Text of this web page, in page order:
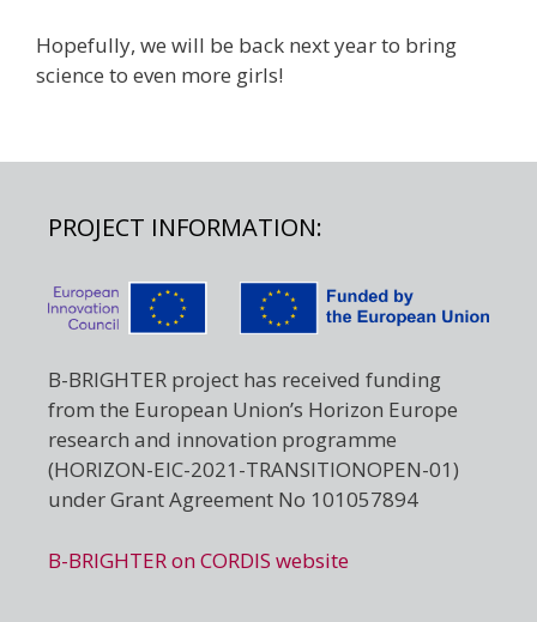
Hopefully, we will be back next year to bring
science to even more girls!
PROJECT INFORMATION:
B-BRIGHTER project has received funding
from the European Union’s Horizon Europe
research and innovation programme
(HORIZON-EIC-2021-TRANSITIONOPEN-01)
under Grant Agreement No 101057894
B-BRIGHTER on CORDIS website